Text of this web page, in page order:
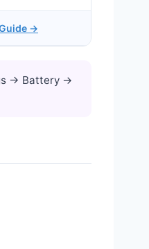
→
→ Battery →